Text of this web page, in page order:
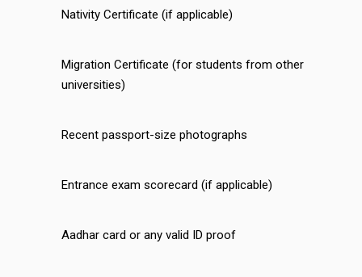
Nativity Certificate (if applicable)
Migration Certificate (for students from other
universities)
Recent passport-size photographs
Entrance exam scorecard (if applicable)
Aadhar card or any valid ID proof